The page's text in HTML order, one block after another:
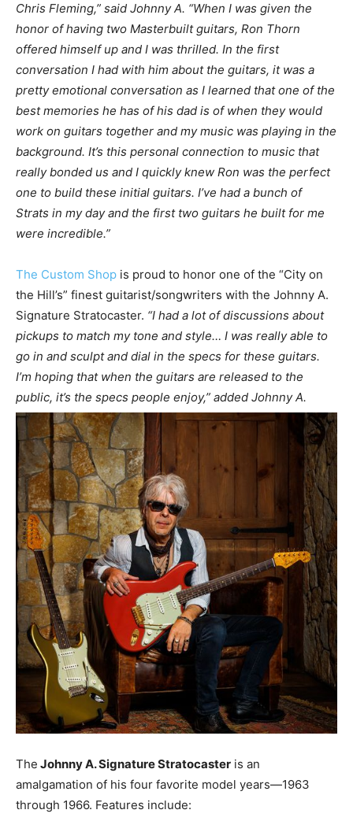
Chris Fleming,” said Johnny A. “When I was given the
honor of having two Masterbuilt guitars, Ron Thorn
offered himself up and I was thrilled. In the first
conversation I had with him about the guitars, it was a
pretty emotional conversation as I learned that one of the
best memories he has of his dad is of when they would
work on guitars together and my music was playing in the
background. It’s this personal connection to music that
really bonded us and I quickly knew Ron was the perfect
one to build these initial guitars. I’ve had a bunch of
Strats in my day and the first two guitars he built for me
were incredible.”
The Custom Shop is proud to honor one of the “City on
the Hill’s” finest guitarist/songwriters with the Johnny A.
Signature Stratocaster. “I had a lot of discussions about
pickups to match my tone and style… I was really able to
go in and sculpt and dial in the specs for these guitars.
I’m hoping that when the guitars are released to the
public, it’s the specs people enjoy,” added Johnny A.
The Johnny A. Signature Stratocaster is an
amalgamation of his four favorite model years—1963
through 1966. Features include: